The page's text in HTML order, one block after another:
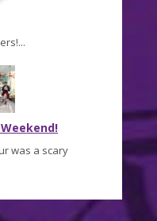
was a scary